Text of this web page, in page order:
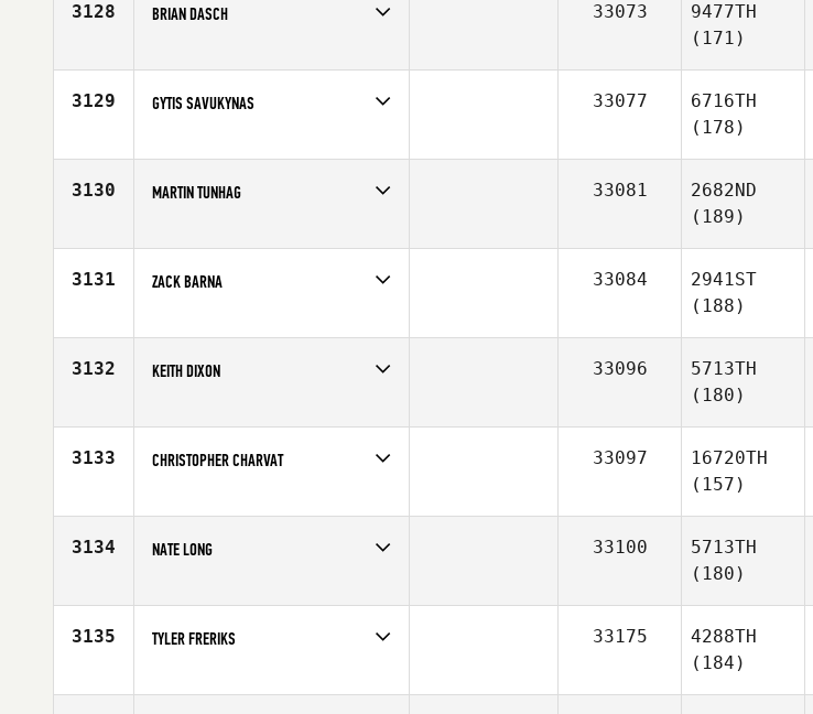
3128 BRIAN DASCH
Affiliate
CrossFit Athletic Academy
33073
9477TH
(171)
3129 GYTIS SAVUKYNAS
Affiliate
CrossFit Amplify
33077
6716TH
(178)
3130 MARTIN TUNHAG
Age
25
33081
2682ND
(189)
3131 ZACK BARNA
Affiliate
East Valley CrossFit
33084
2941ST
(188)
3132 KEITH DIXON
Affiliate
CrossFit Fit Farm
33096
5713TH
(180)
3133 CHRISTOPHER CHARVAT
Age
28
33097
16720TH
(157)
3134 NATE LONG
Age
24
33100
5713TH
(180)
3135 TYLER FRERIKS
Affiliate
CrossFit Grandview
33175
4288TH
(184)